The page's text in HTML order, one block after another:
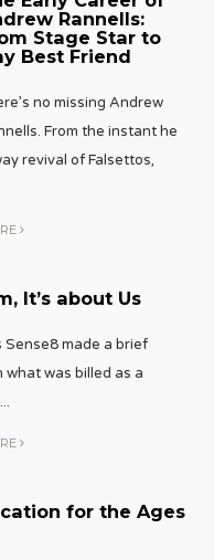
Rannells:
Stage Star to
Best Friend
no missing Andrew
From the instant he
revival of Falsettos,
It’s about Us
Sense8 made a brief
was billed as a
...
for the Ages